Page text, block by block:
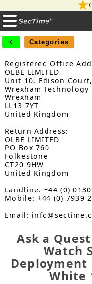
Categories
Registered Office
OLBE LIMITED
Unit 10, Edison
Wrexham Technology
Wrexham
LL13 7YT
United Kingdom
Return Address:
OLBE LIMITED
PO Box 760
Folkestone
CT20 9HW
United Kingdom
Landline: +44 (0)
Mobile: +44 (0) 7939
Email:
Ask a
Watch
Deployment
White